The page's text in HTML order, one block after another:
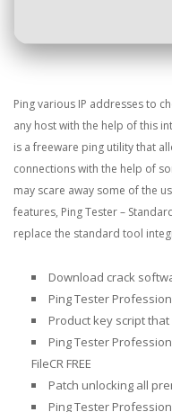
Ping various IP addresses to
any host with the help of this
is a freeware ping utility that
connections with the help of
may scare away some of the
features, Ping Tester –
replace the standard tool
Download crack
Ping Tester
Product key script
Ping Tester
FileCR FREE
Patch unlocking all
Ping Tester